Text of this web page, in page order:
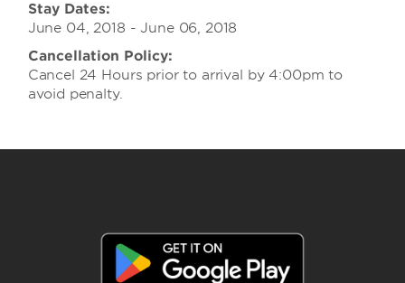
Stay Dates:
June 04, 2018 - June 06, 2018
Cancellation Policy:
Cancel 24 Hours prior to arrival by 4:00pm to
avoid penalty.